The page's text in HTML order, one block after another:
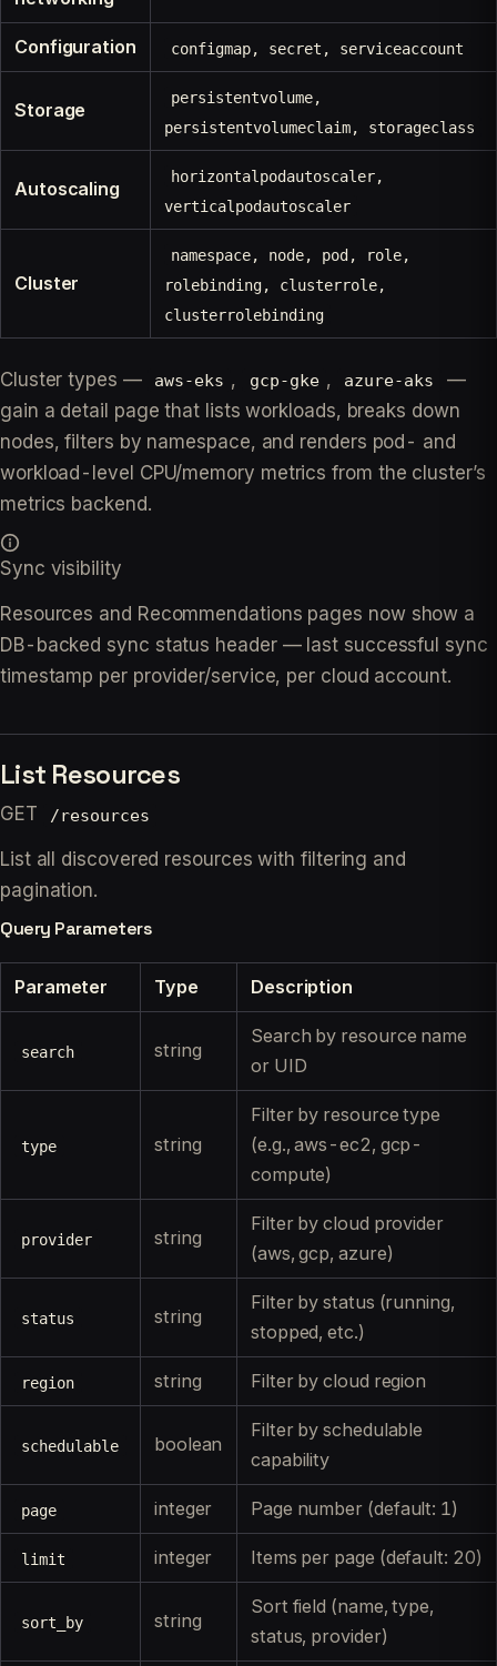
Configuration configmap, secret, serviceaccount
Storage
persistentvolume,
persistentvolumeclaim, storageclass
Autoscaling
horizontalpodautoscaler,
verticalpodautoscaler
Cluster
namespace, node, pod, role,
rolebinding, clusterrole,
clusterrolebinding
Cluster types — aws-eks , gcp-gke , azure-aks
—
gain a detail page that lists workloads, breaks down
nodes, filters by namespace, and renders pod- and
workload-level CPU/memory metrics from the cluster’s
metrics backend.
Sync visibility
Resources and Recommendations pages now show a
DB-backed sync status header — last successful sync
timestamp per provider/service, per cloud account.
List Resources
GET /resources
List all discovered resources with filtering and
pagination.
Query Parameters
Parameter Type Description
search string
Search by resource name
or UID
type string
Filter by resource type
(e.g., aws-ec2, gcp-
compute)
provider string
Filter by cloud provider
(aws, gcp, azure)
status string
Filter by status (running,
stopped, etc.)
region string Filter by cloud region
schedulable boolean
Filter by schedulable
capability
page integer Page number (default: 1)
limit integer Items per page (default: 20)
sort_by string
Sort field (name, type,
status, provider)